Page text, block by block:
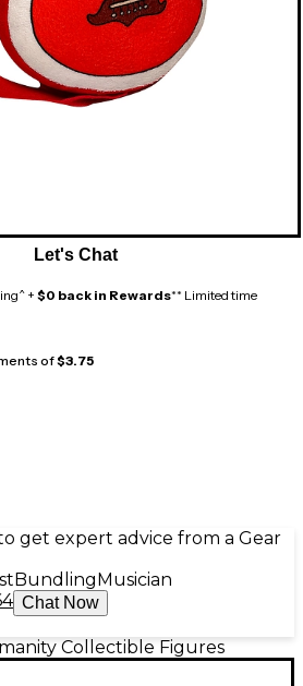
Let's Chat
+ $0 back in Rewards** Limited time
of$3.75
get expert advice from a Gear
Bundling Musician
Chat Now
Collectible Figures